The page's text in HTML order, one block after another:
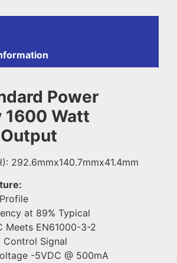
Power
1600 Watt
292.6mmx140.7mmx41.4mm
at 89% Typical
Meets EN61000-3-2
Control Signal
-5VDC @ 500mA